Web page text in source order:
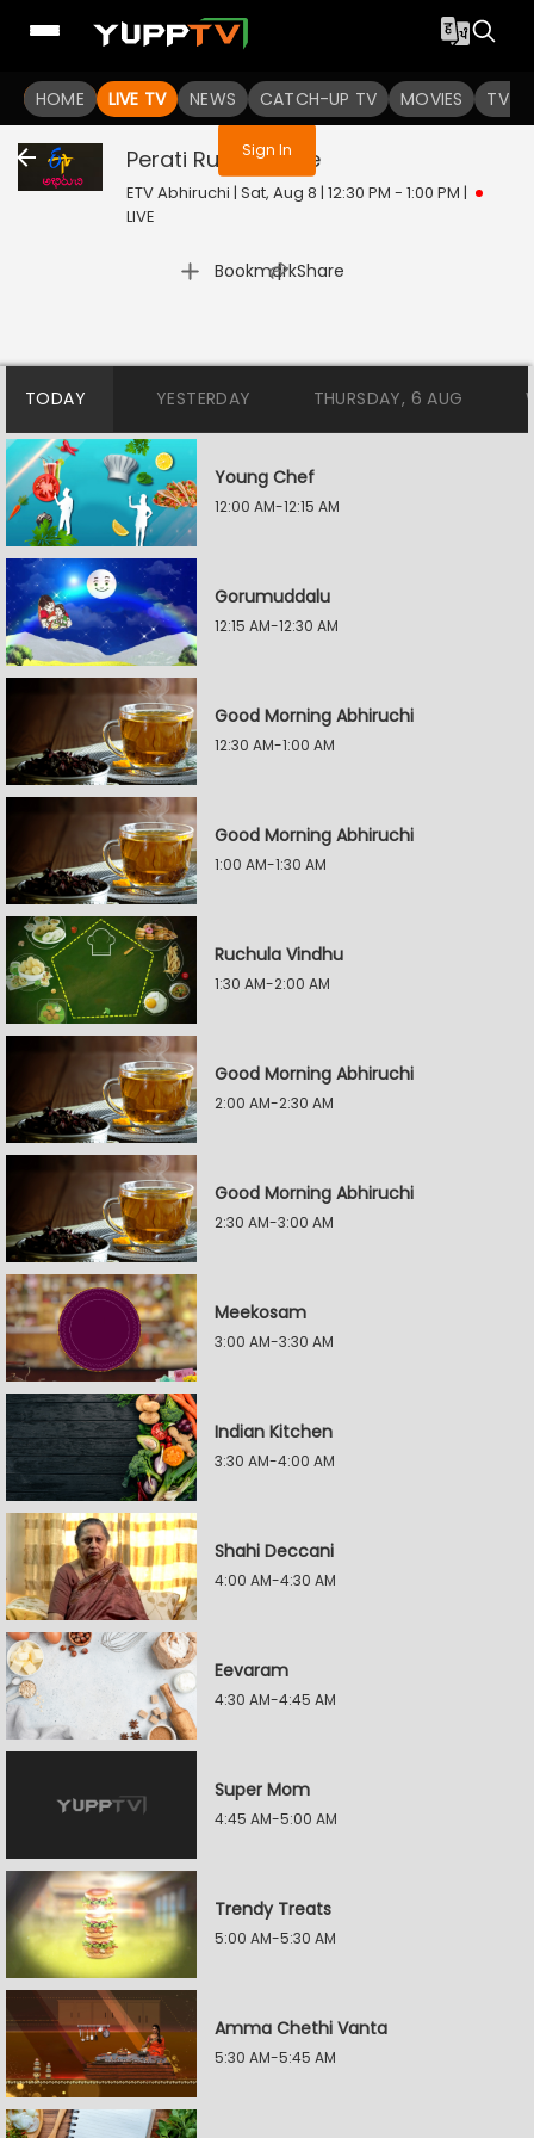
HOME LIVE TV NEWS CATCH-UP TV MOVIES TV
You are not logged in
Sign In
Perati Ruchulu Live
ETV Abhiruchi | Sat, Aug 8 | 12:30 PM - 1:00 PM |
LIVE
Bookmark
| Share
TODAY YESTERDAY THURSDAY, 6 AUG
Young Chef
12:00 AM-12:15 AM
Gorumuddalu
12:15 AM-12:30 AM
Good Morning Abhiruchi
12:30 AM-1:00 AM
Good Morning Abhiruchi
1:00 AM-1:30 AM
Ruchula Vindhu
1:30 AM-2:00 AM
Good Morning Abhiruchi
2:00 AM-2:30 AM
Good Morning Abhiruchi
2:30 AM-3:00 AM
Meekosam
3:00 AM-3:30 AM
Indian Kitchen
3:30 AM-4:00 AM
Shahi Deccani
4:00 AM-4:30 AM
Eevaram
4:30 AM-4:45 AM
Super Mom
4:45 AM-5:00 AM
Trendy Treats
5:00 AM-5:30 AM
Amma Chethi Vanta
5:30 AM-5:45 AM